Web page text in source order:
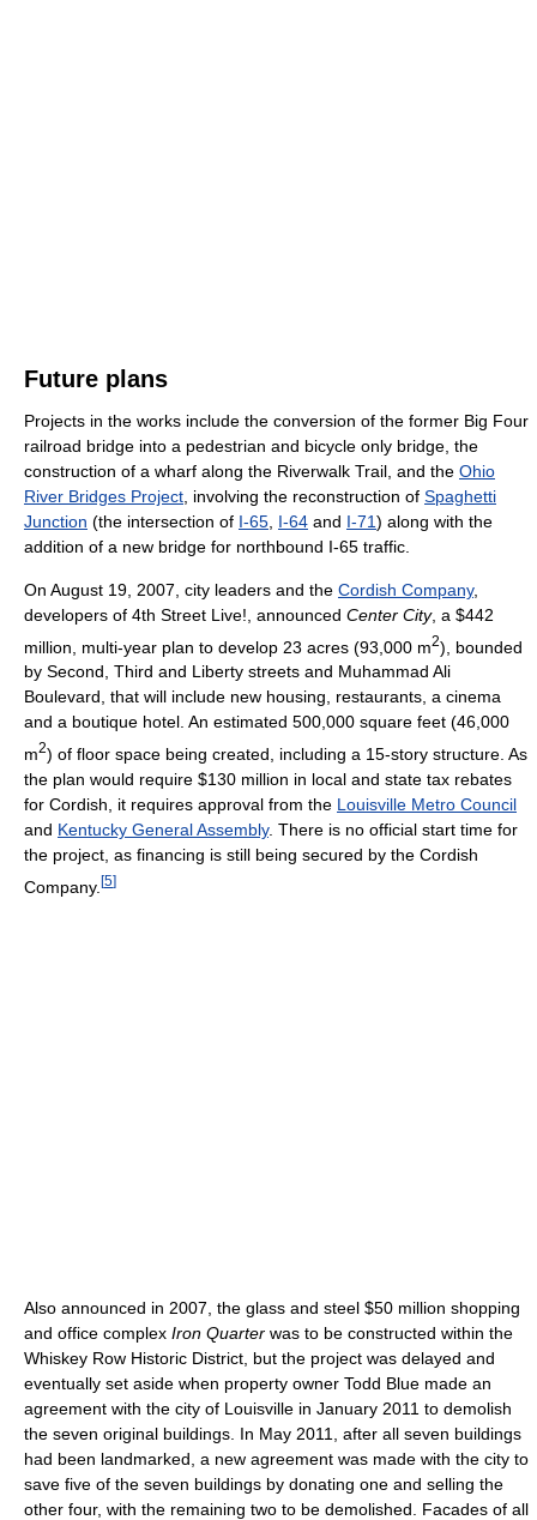
Future plans
Projects in the works include the conversion of the former Big Four
railroad bridge into a pedestrian and bicycle only bridge, the
construction of a wharf along the Riverwalk Trail, and the Ohio
River Bridges Project , involving the reconstruction of Spaghetti
Junction (the intersection of I-65 I-64 and I-71) along with the
addition of a new bridge for northbound I-65 traffic.
On August 19, 2007, city leaders and the Cordish Company,
developers of 4th Street Live!, announced Center City, a $442
million, multi-year plan to develop 23 acres (93,000 m2), bounded
by Second, Third and Liberty streets and Muhammad Ali
Boulevard, that will include new housing, restaurants, a cinema
and a boutique hotel. An estimated 500,000 square feet (46,000
m2) of floor space being created, including a 15-story structure. As
the plan would require $130 million in local and state tax rebates
for Cordish, it requires approval from the Louisville Metro Council
and Kentucky General Assembly. There is no official start time for
the project, as financing is still being secured by the Cordish
Company. [5]
Also announced in 2007, the glass and steel $50 million shopping
and office complex Iron Quarter was to be constructed within the
Whiskey Row Historic District, but the project was delayed and
eventually set aside when property owner Todd Blue made an
agreement with the city of Louisville in January 2011 to demolish
the seven original buildings. In May 2011, after all seven buildings
had been landmarked, a new agreement was made with the city to
save five of the seven buildings by donating one and selling the
other four, with the remaining two to be demolished. Facades of all